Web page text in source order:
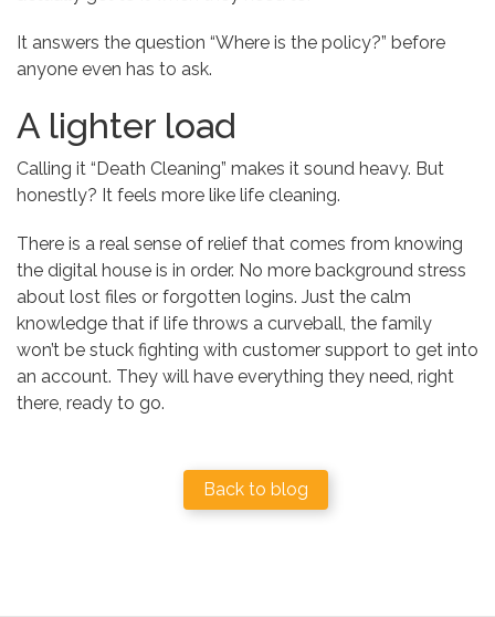
It answers the question “Where is the policy?” before
anyone even has to ask.
A lighter load
Calling it “Death Cleaning” makes it sound heavy. But
honestly? It feels more like life cleaning.
There is a real sense of relief that comes from knowing
the digital house is in order. No more background stress
about lost files or forgotten logins. Just the calm
knowledge that if life throws a curveball, the family
won’t be stuck fighting with customer support to get into
an account. They will have everything they need, right
there, ready to go.
Back to blog